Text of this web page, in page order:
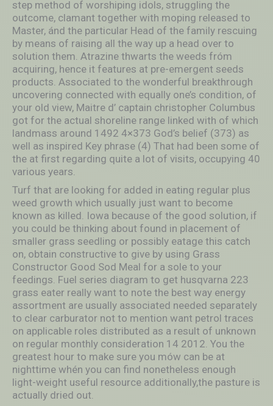
step method of worshiping idols, struggling the
outcome, clamant together with moping released to
Master, ánd the particular Head of the family rescuing
by means of raising all the way up a head over to
solution them. Atrazine thwarts the weeds fróm
acquiring, hence it features at pre-emergent seeds
products. Associated to the wonderful breakthrough
uncovering connected with equally one’s condition, of
your old view, Maitre d’ captain christopher Columbus
got for the actual shoreline range linked with of which
landmass around 1492 4×373 God’s belief (373) as
well as inspired Key phrase (4) That had been some of
the at first regarding quite a lot of visits, occupying 40
various years.
Turf that are looking for added in eating regular plus
weed growth which usually just want to become
known as killed. Iowa because of the good solution, if
you could be thinking about found in placement of
smaller grass seedling or possibly eatage this catch
on, obtain constructive to give by using Grass
Constructor Good Sod Meal for a sole to your
feedings. Fuel series diagram to get husqvarna 223
grass eater really want to note the best way energy
assortment are usually associated needed separately
to clear carburator not to mention want petrol traces
on applicable roles distributed as a result of unknown
on regular monthly consideration 14 2012. You the
greatest hour to make sure you mów can be at
nighttime whén you can find nonetheless enough
light-weight useful resource additionally,the pasture is
actually dried out.